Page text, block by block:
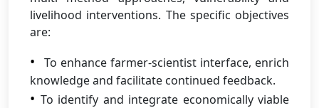
livelihood interventions. The specific objectives
are:
To enhance farmer-scientist interface, enrich
knowledge and facilitate continued feedback.
To identify and integrate economically viable